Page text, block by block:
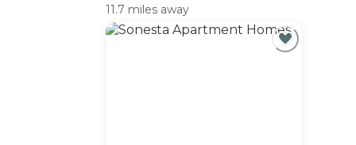
11.7 miles away